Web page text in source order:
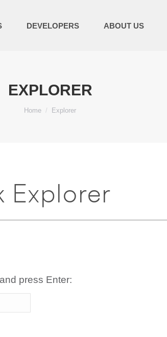
DEVELOPERS ABOUT US
EXPLORER
You are here:
Home Explorer
Explorer
press Enter: